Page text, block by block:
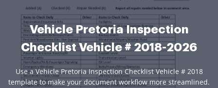
Vehicle Pretoria Inspection
Checklist Vehicle # 2018-2026
Use a Vehicle Pretoria Inspection Checklist Vehicle # 2018
template to make your document workflow more streamlined.